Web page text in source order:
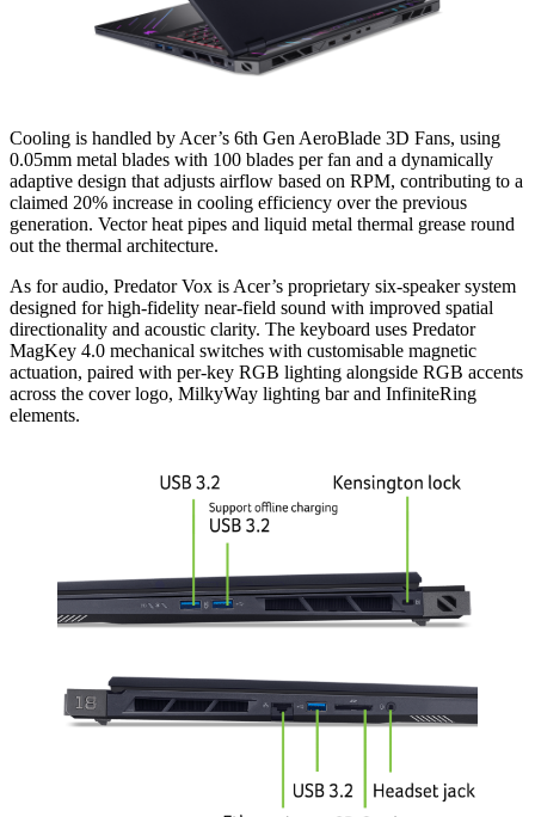
Cooling is handled by Acer’s 6th Gen AeroBlade 3D Fans, using
0.05mm metal blades with 100 blades per fan and a dynamically
adaptive design that adjusts airflow based on RPM, contributing to a
claimed 20% increase in cooling efficiency over the previous
generation. Vector heat pipes and liquid metal thermal grease round
out the thermal architecture.
As for audio, Predator Vox is Acer’s proprietary six-speaker system
designed for high-fidelity near-field sound with improved spatial
directionality and acoustic clarity. The keyboard uses Predator
MagKey 4.0 mechanical switches with customisable magnetic
actuation, paired with per-key RGB lighting alongside RGB accents
across the cover logo, MilkyWay lighting bar and InfiniteRing
elements.